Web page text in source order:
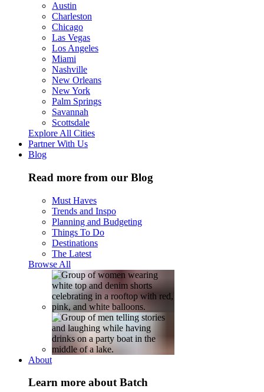
Austin
Charleston
Chicago
Las Vegas
Los Angeles
Miami
Nashville
New Orleans
New York
Palm Springs
Savannah
Scottsdale
Explore All Cities
Partner With Us
Blog
Read more from our Blog
Must Haves
Trends and Inspo
Planning and Budgeting
Things To Do
Destinations
The Latest
Browse All
About
Learn more about Batch